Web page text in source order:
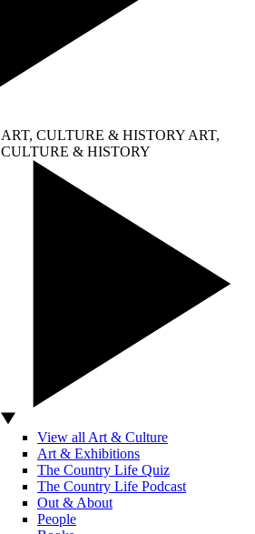
ART, CULTURE & HISTORY ART,
CULTURE & HISTORY
View all Art & Culture
Art & Exhibitions
The Country Life Quiz
The Country Life Podcast
Out & About
People